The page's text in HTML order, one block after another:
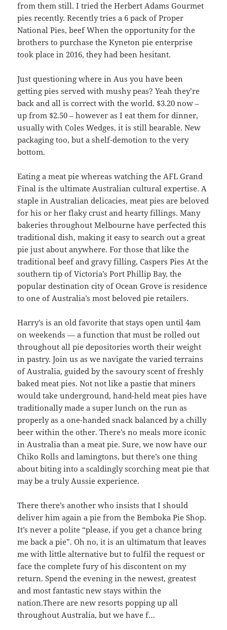
from them still. I tried the Herbert Adams Gourmet
pies recently. Recently tries a 6 pack of Proper
National Pies, beef When the opportunity for the
brothers to purchase the Kyneton pie enterprise
took place in 2016, they had been hesitant.
Just questioning where in Aus you have been
getting pies served with mushy peas? Yeah they’re
back and all is correct with the world. $3.20 now –
up from $2.50 – however as I eat them for dinner,
usually with Coles Wedges, it is still bearable. New
packaging too, but a shelf-demotion to the very
bottom.
Eating a meat pie whereas watching the AFL Grand
Final is the ultimate Australian cultural expertise. A
staple in Australian delicacies, meat pies are beloved
for his or her flaky crust and hearty fillings. Many
bakeries throughout Melbourne have perfected this
traditional dish, making it easy to search out a great
pie just about anywhere. For those that like the
traditional beef and gravy filling, Caspers Pies At the
southern tip of Victoria’s Port Phillip Bay, the
popular destination city of Ocean Grove is residence
to one of Australia’s most beloved pie retailers.
Harry’s is an old favorite that stays open until 4am
on weekends — a function that must be rolled out
throughout all pie depositories worth their weight
in pastry. Join us as we navigate the varied terrains
of Australia, guided by the savoury scent of freshly
baked meat pies. Not not like a pastie that miners
would take underground, hand-held meat pies have
traditionally made a super lunch on the run as
properly as a one-handed snack balanced by a chilly
beer within the other. There’s no meals more iconic
in Australia than a meat pie. Sure, we now have our
Chiko Rolls and lamingtons, but there’s one thing
about biting into a scaldingly scorching meat pie that
may be a truly Aussie experience.
There there’s another who insists that I should
deliver him again a pie from the Bemboka Pie Shop.
It’s never a polite “please, if you get a chance bring
me back a pie”. Oh no, it is an ultimatum that leaves
me with little alternative but to fulfil the request or
face the complete fury of his discontent on my
return. Spend the evening in the newest, greatest
and most fantastic new stays within the
nation.There are new resorts popping up all
throughout Australia, but we have f…